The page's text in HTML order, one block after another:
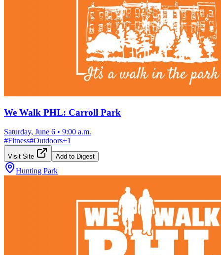
We Walk PHL: Carroll Park
Saturday, June 6 • 9:00 a.m.
#Fitness#Outdoors+1
Visit Site Add to Digest
Hunting Park